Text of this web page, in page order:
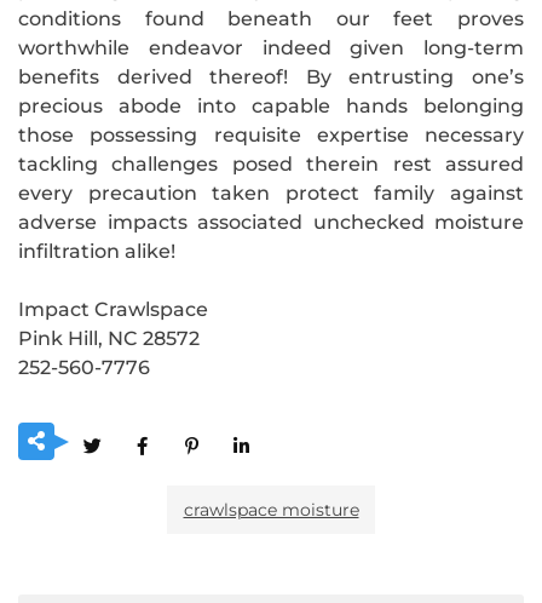
conditions found beneath our feet proves
worthwhile endeavor indeed given long-term
benefits derived thereof! By entrusting one’s
precious abode into capable hands belonging
those possessing requisite expertise necessary
tackling challenges posed therein rest assured
every precaution taken protect family against
adverse impacts associated unchecked moisture
infiltration alike!
Impact Crawlspace
Pink Hill, NC 28572
252-560-7776
crawlspace moisture